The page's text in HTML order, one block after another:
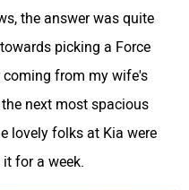
VinFast
the answer was quite
picking a Force
from my wife's
next most spacious
lovely folks at Kia were
for a week.